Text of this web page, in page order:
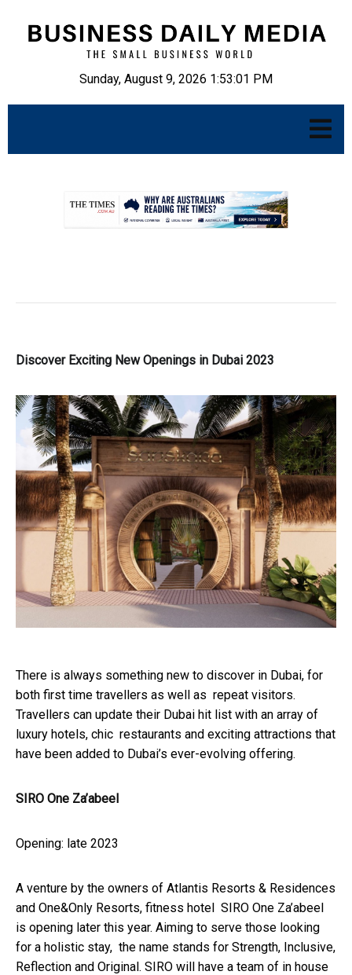
Sunday, August 9, 2026 1:53:02 PM
Discover Exciting New Openings in Dubai 2023
There is always something new to discover in Dubai, for
both first time travellers as well as repeat visitors.
Travellers can update their Dubai hit list with an array of
luxury hotels, chic restaurants and exciting attractions that
have been added to Dubai’s ever-evolving offering.
SIRO One Za’abeel
Opening: late 2023
A venture by the owners of Atlantis Resorts & Residences
and One&Only Resorts, fitness hotel SIRO One Za’abeel
is opening later this year. Aiming to serve those looking
for a holistic stay, the name stands for Strength, Inclusive,
Reflection and Original. SIRO will have a team of in house